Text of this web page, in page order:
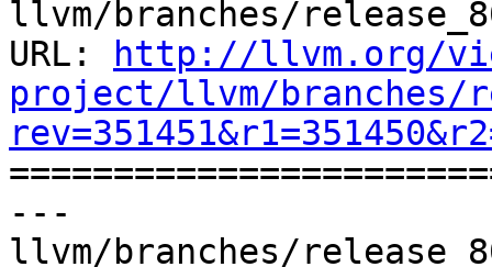
llvm/branches/
URL:
http://llvm.org/
project/llvm/branches/
---
llvm/branches/